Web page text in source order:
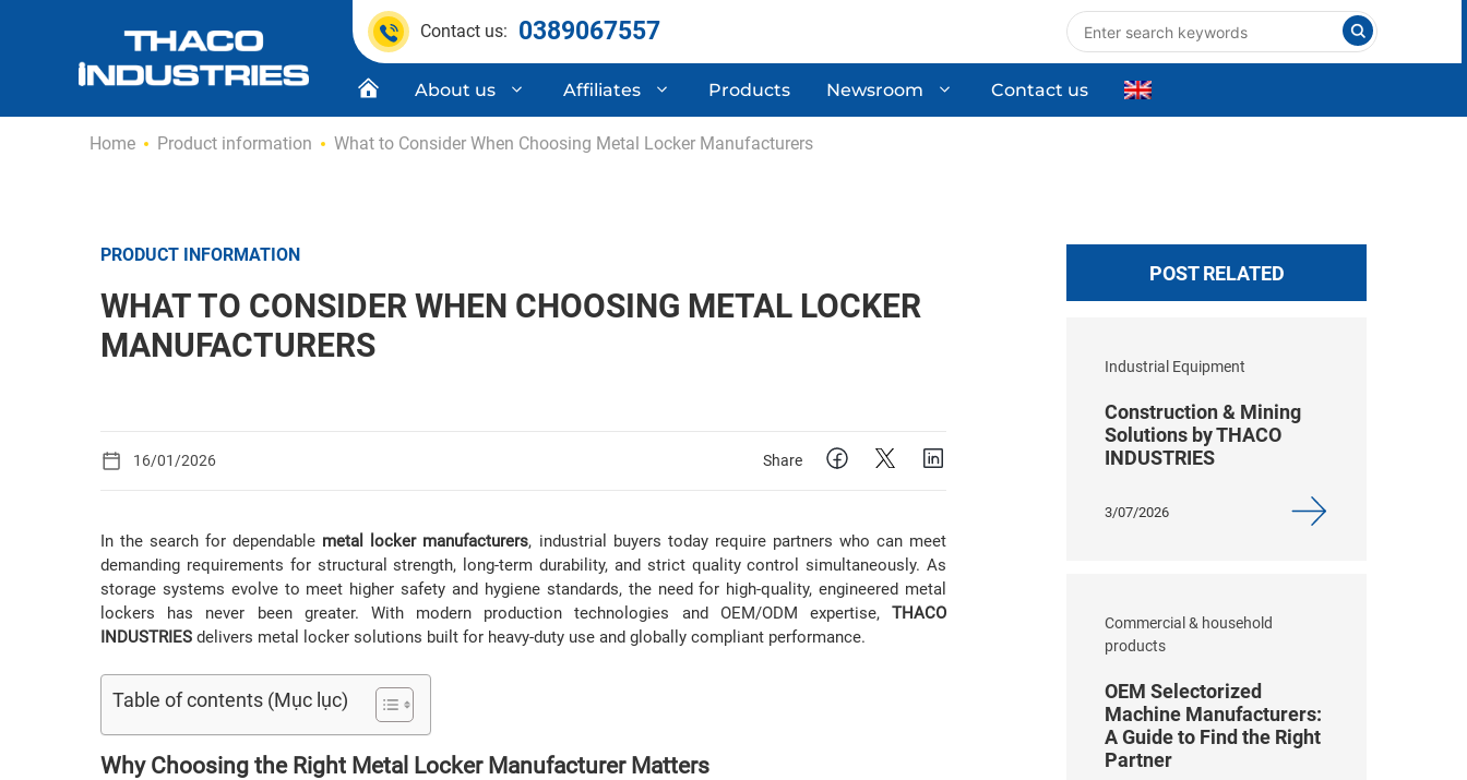
Contact us: 0389067557
About us Affiliates Products Newsroom Contact us
Home Product information What to Consider When Choosing Metal Locker Manufacturers
PRODUCT INFORMATION
WHAT TO CONSIDER WHEN CHOOSING METAL LOCKER
MANUFACTURERS
16/01/2026 Share
In the search for dependable metal locker manufacturers, industrial buyers today require partners who can meet
demanding requirements for structural strength, long-term durability, and strict quality control simultaneously. As
storage systems evolve to meet higher safety and hygiene standards, the need for high-quality, engineered metal
lockers has never been greater. With modern production technologies and OEM/ODM expertise, THACO
INDUSTRIES delivers metal locker solutions built for heavy-duty use and globally compliant performance.
Table of contents (Mục lục)
Why Choosing the Right Metal Locker Manufacturer Matters
POST RELATED
Industrial Equipment
Construction & Mining
Solutions by THACO
INDUSTRIES
3/07/2026
Commercial & household
products
OEM Selectorized
Machine Manufacturers:
A Guide to Find the Right
Partner